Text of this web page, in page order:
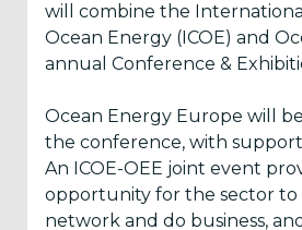
will combine the
Ocean Energy (ICOE) and
annual Conference &
Ocean Energy Europe will
the conference, with
An ICOE-OEE joint event
opportunity for the sector
network and do business,